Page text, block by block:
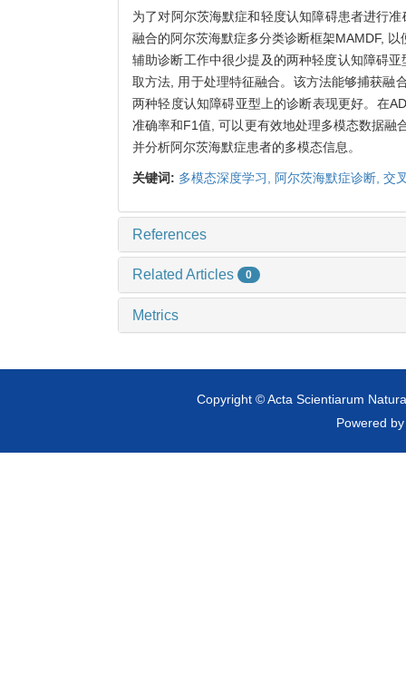
为了对阿尔茨海默症和轻度认知障碍患者进行
融合的阿尔茨海默症多分类诊断框架MAMDF,
辅助诊断工作中很少提及的两种轻度认知障碍
取方法, 用于处理特征融合。该方法能够捕获融
两种轻度认知障碍亚型上的诊断表现更好。在
准确率和F1值, 可以更有效地处理多模态数据融
并分析阿尔茨海默症患者的多模态信息。
关键词: 多模态深度学习, 阿尔茨海默症诊断, 交
References
Related Articles 0
Metrics
Copyright © Acta Scientiarum
Powered